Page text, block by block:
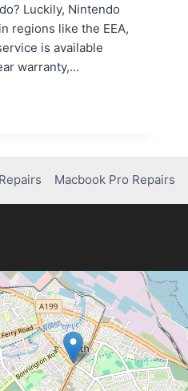
Luckily, Nintendo
regions like the EEA,
is available
warranty,…
Macbook Pro Repairs